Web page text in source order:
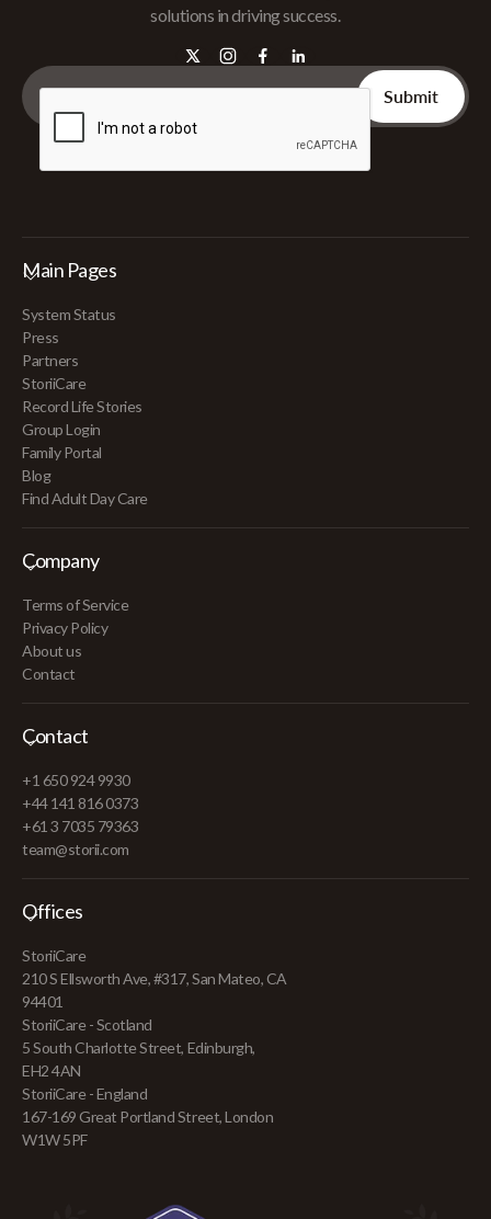
solutions in driving success.
Main Pages
System Status
Press
Partners
StoriiCare
Record Life Stories
Group Login
Family Portal
Blog
Find Adult Day Care
Company
Terms of Service
Privacy Policy
About us
Contact
Contact
+1 650 924 9930
+44 141 816 0373
+61 3 7035 79363
team@storii.com
Offices
StoriiCare
210 S Ellsworth Ave, #317, San Mateo, CA
94401
StoriiCare - Scotland
5 South Charlotte Street, Edinburgh,
EH2 4AN
StoriiCare - England
167-169 Great Portland Street, London
W1W 5PF